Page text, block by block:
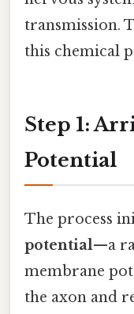
transmission.
this chemical
Step 1:
Potential
The process
potential—a
membrane
the axon and